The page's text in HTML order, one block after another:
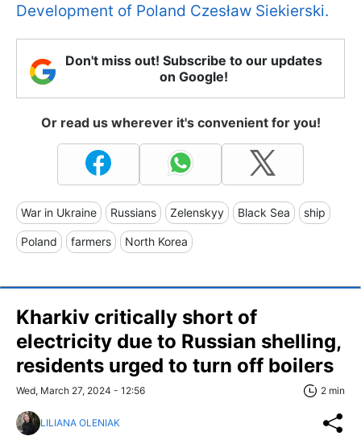
Development of Poland Czesław Siekierski.
Don't miss out! Subscribe to our updates
on Google!
Or read us wherever it's convenient for you!
War in Ukraine Russians Zelenskyy Black Sea ship
Poland farmers North Korea
Kharkiv critically short of
electricity due to Russian shelling,
residents urged to turn off boilers
Wed, March 27, 2024 - 12:56 2 min
LILIANA OLENIAK